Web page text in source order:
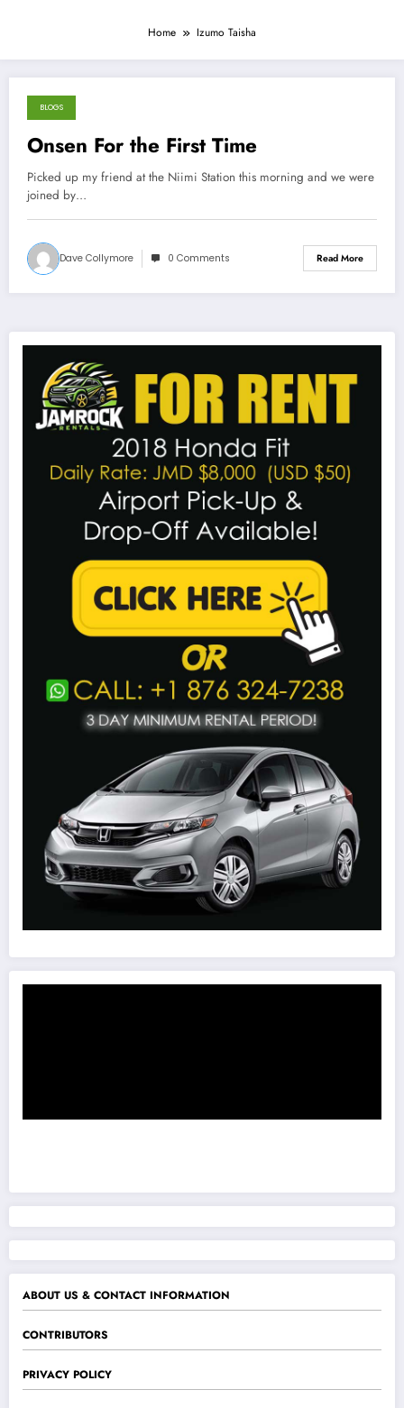
Home Izumo Taisha
March 18, 2013
BLOGS
Onsen For the First Time
Picked up my friend at the Niimi Station this morning and we were
joined by…
Dave Collymore 0 Comments Read More
ABOUT US & CONTACT INFORMATION
CONTRIBUTORS
PRIVACY POLICY